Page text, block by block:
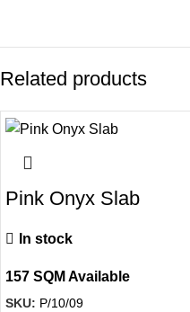
Related products
Pink Onyx Slab
In stock
157 SQM Available
SKU: P/10/09